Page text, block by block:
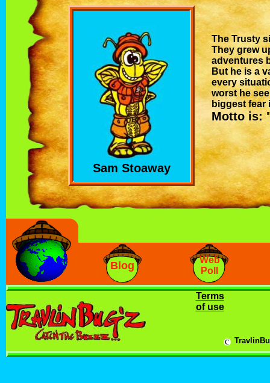
The Trusty
They grew
adventures
But he is a
every
worst he
biggest fear
Motto is:
Sam Stoaway
Blog
Terms
of use
c
Web
Poll